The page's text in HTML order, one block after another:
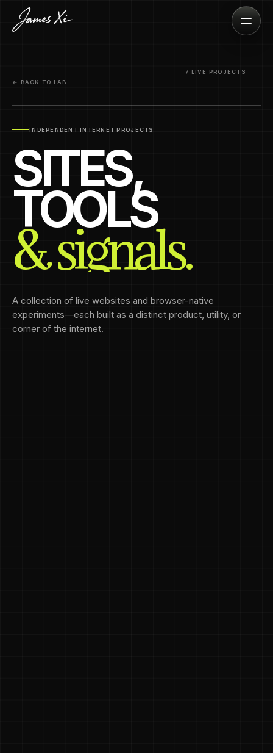
← BACK TO LAB
7 LIVE PROJECTS
INDEPENDENT INTERNET PROJECTS
SITES,
TOOLS
& signals.
A collection of live websites and browser-native
experiments—each built as a distinct product, utility, or
corner of the internet.